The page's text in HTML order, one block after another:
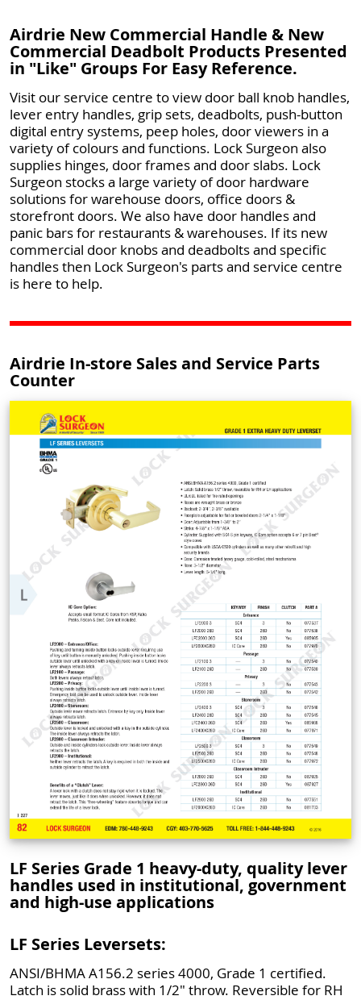
Airdrie New Commercial Handle & New
Commercial Deadbolt Products Presented
in "Like" Groups For Easy Reference.
Visit our service centre to view door ball knob handles,
lever entry handles, grip sets, deadbolts, push-button
digital entry systems, peep holes, door viewers in a
variety of colours and functions. Lock Surgeon also
supplies hinges, door frames and door slabs. Lock
Surgeon stocks a large variety of door hardware
solutions for warehouse doors, office doors &
storefront doors. We also have door handles and
panic bars for restaurants & warehouses. If its new
commercial door knobs and deadbolts and specific
handles then Lock Surgeon's parts and service centre
is here to help.
Airdrie In-store Sales and Service Parts
Counter
LF Series Grade 1 heavy-duty, quality lever
handles used in institutional, government
and high-use applications
LF Series Leversets:
ANSI/BHMA A156.2 series 4000, Grade 1 certified.
Latch is solid brass with 1/2" throw. Reversible for RH